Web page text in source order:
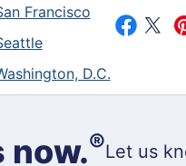
Francisco
D.C.
now.®Let us